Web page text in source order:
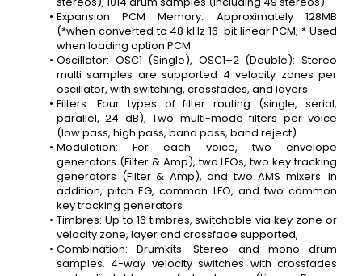
Expansion PCM Memory: Approximately 128MB
(*when converted to 48 kHz 16-bit linear PCM, * Used
when loading option PCM
Oscillator: OSC1 (Single), OSC1+2 (Double): Stereo
multi samples are supported 4 velocity zones per
oscillator, with switching, crossfades, and layers.
Filters: Four types of filter routing (single, serial,
parallel, 24 dB), Two multi-mode filters per voice
(low pass, high pass, band pass, band reject)
Modulation: For each voice, two envelope
generators (Filter & Amp), two LFOs, two key tracking
generators (Filter & Amp), and two AMS mixers. In
addition, pitch EG, common LFO, and two common
key tracking generators
Timbres: Up to 16 timbres, switchable via key zone or
velocity zone, layer and crossfade supported,
Combination: Drumkits: Stereo and mono drum
samples. 4-way velocity switches with crossfades